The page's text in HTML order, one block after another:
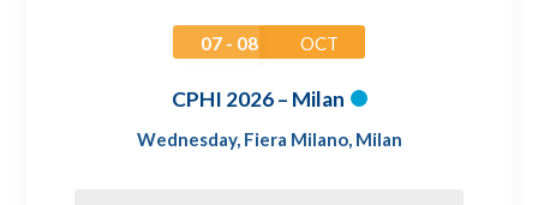
07 - 08 OCT
CPHI 2026 – Milan
Wednesday, Fiera Milano, Milan